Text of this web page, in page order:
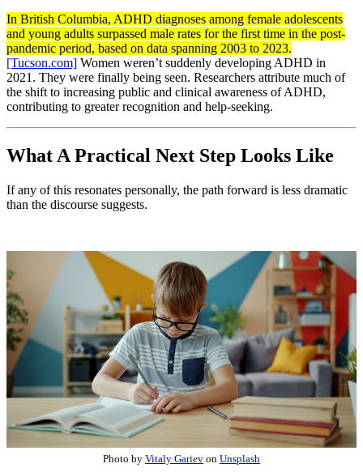
In British Columbia, ADHD diagnoses among female adolescents
and young adults surpassed male rates for the first time in the post-
pandemic period, based on data spanning 2003 to 2023.
[Tucson.com] Women weren’t suddenly developing ADHD in
2021. They were finally being seen. Researchers attribute much of
the shift to increasing public and clinical awareness of ADHD,
contributing to greater recognition and help-seeking.
What A Practical Next Step Looks Like
If any of this resonates personally, the path forward is less dramatic
than the discourse suggests.
Photo by Vitaly Gariev on Unsplash